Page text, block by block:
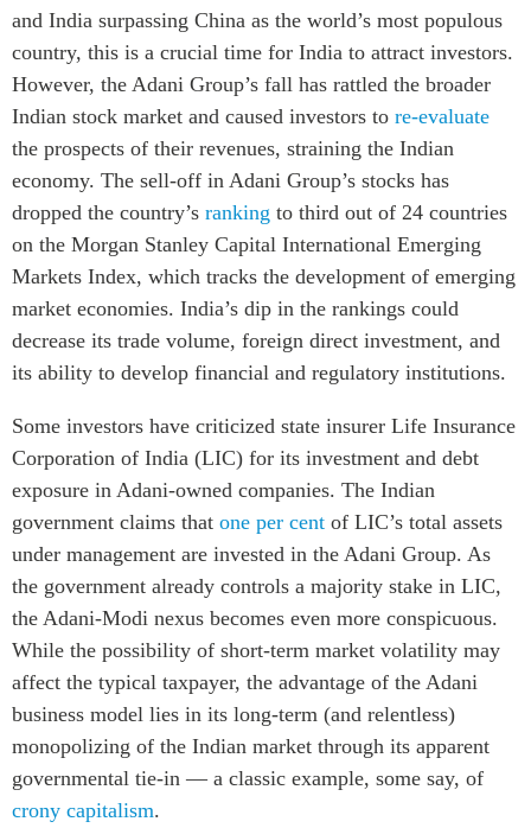
and India surpassing China as the world’s most populous
country, this is a crucial time for India to attract investors.
However, the Adani Group’s fall has rattled the broader
Indian stock market and caused investors to re-evaluate
the prospects of their revenues, straining the Indian
economy. The sell-off in Adani Group’s stocks has
dropped the country’s ranking to third out of 24 countries
on the Morgan Stanley Capital International Emerging
Markets Index, which tracks the development of emerging
market economies. India’s dip in the rankings could
decrease its trade volume, foreign direct investment, and
its ability to develop financial and regulatory institutions.
Some investors have criticized state insurer Life Insurance
Corporation of India (LIC) for its investment and debt
exposure in Adani-owned companies. The Indian
government claims that one per cent of LIC’s total assets
under management are invested in the Adani Group. As
the government already controls a majority stake in LIC,
the Adani-Modi nexus becomes even more conspicuous.
While the possibility of short-term market volatility may
affect the typical taxpayer, the advantage of the Adani
business model lies in its long-term (and relentless)
monopolizing of the Indian market through its apparent
governmental tie-in — a classic example, some say, of
crony capitalism.